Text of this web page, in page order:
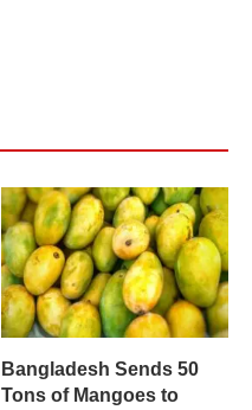
Bangladesh Sends 50
Tons of Mangoes to